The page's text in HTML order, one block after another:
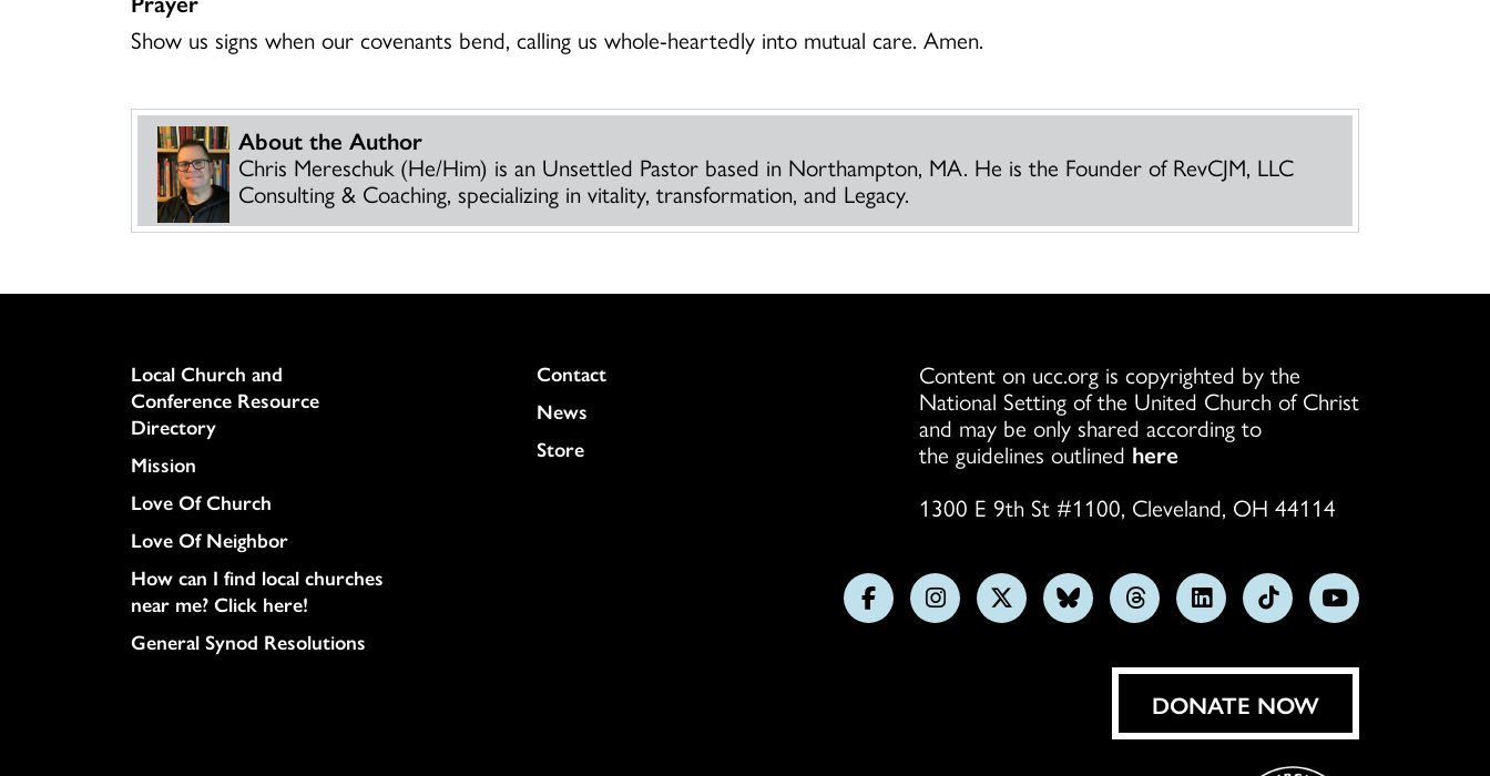
Show us signs when our covenants bend, calling us whole-heartedly into mutual care. Amen.
About the Author
Chris Mereschuk (He/Him) is an Unsettled Pastor based in Northampton, MA. He is the Founder of RevCJM, LLC
Consulting & Coaching, specializing in vitality, transformation, and Legacy.
Column
Local Church and
Conference Resource
Directory
Mission
Love Of Church
Love Of Neighbor
How can I find local churches
near me? Click here!
General Synod Resolutions
Colukmn
Contact
News
Store
Content on ucc.org is copyrighted by the
National Setting of the United Church of Christ
and may be only shared according to
the guidelines outlined here
1300 E 9th St #1100, Cleveland, OH 44114
FollowFollowFollowFollowFollow
on
Threads
Follow
on
LinkedIn
Follow
on
TikTok
Subscribe
YouTube
DONATE NOW